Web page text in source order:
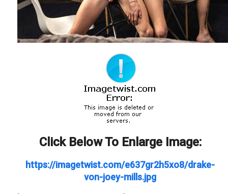
Click Below To Enlarge Image:
https://imagetwist.com/e637gr2h5xo8/drake-
von-joey-mills.jpg